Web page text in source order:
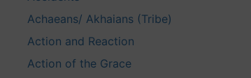
Achaeans/ Akhaians (Tribe)
Action and Reaction
Action of the Grace